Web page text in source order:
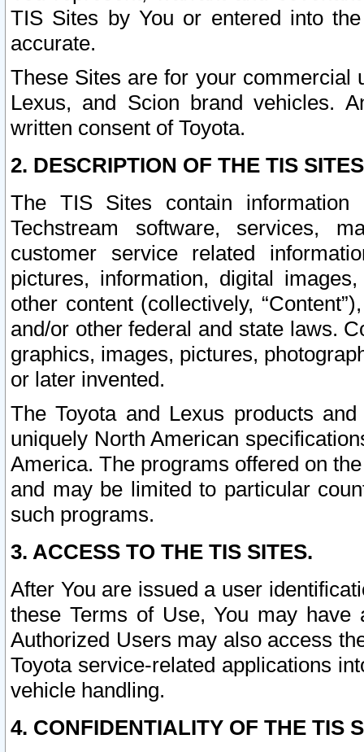
TIS Sites by You or entered into
accurate.
These Sites are for your commercial
Lexus, and Scion brand vehicles.
written consent of Toyota.
2. DESCRIPTION OF THE TIS
The TIS Sites contain
Techstream software, services,
customer service related
pictures, information, digital
other content (collectively,
and/or other federal and state laws.
graphics, images, pictures,
or later invented.
The Toyota and Lexus products
uniquely North American
America. The programs offered on
and may be limited to particular
such programs.
3. ACCESS TO THE TIS SITES.
After You are issued a user
these Terms of Use, You may
Authorized Users may also access
Toyota service-related applications
vehicle handling.
4. CONFIDENTIALITY OF THE TIS